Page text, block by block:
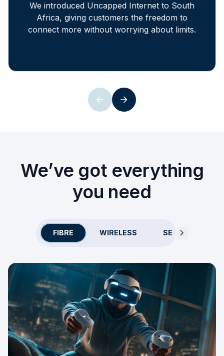
We introduced Uncapped Internet to South
Africa, giving customers the freedom to
connect more without worrying about limits.
We’ve got everything
you need
FIBRE WIRELESS SECURITY